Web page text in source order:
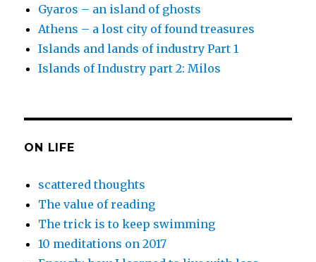
Gyaros – an island of ghosts
Athens – a lost city of found treasures
Islands and lands of industry Part 1
Islands of Industry part 2: Milos
ON LIFE
scattered thoughts
The value of reading
The trick is to keep swimming
10 meditations on 2017